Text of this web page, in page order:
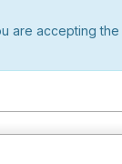
are accepting the